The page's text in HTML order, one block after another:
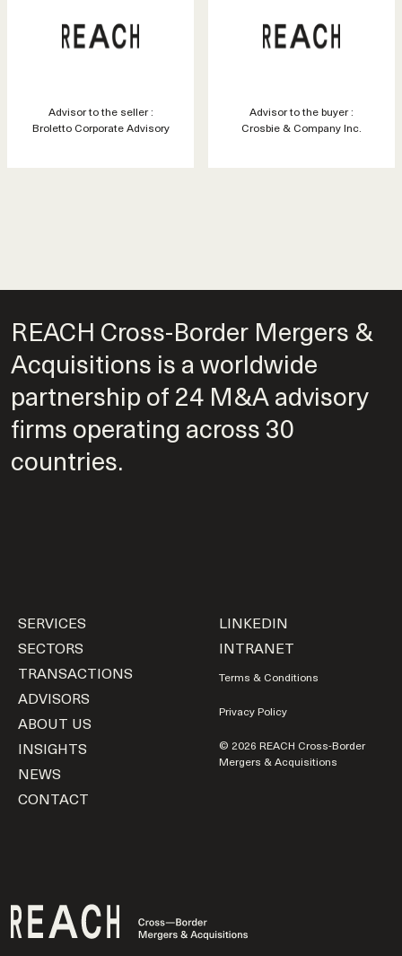
Advisor to the seller :
Broletto Corporate Advisory
Advisor to the buyer :
Crosbie & Company Inc.
REACH Cross-Border Mergers &
Acquisitions is a worldwide
partnership of 24 M&A advisory
firms operating across 30
countries.
LINKEDIN
INTRANET
Terms & Conditions
Privacy Policy
© 2026 REACH Cross-Border
Mergers & Acquisitions
SERVICES
SECTORS
TRANSACTIONS
ADVISORS
ABOUT US
INSIGHTS
NEWS
CONTACT